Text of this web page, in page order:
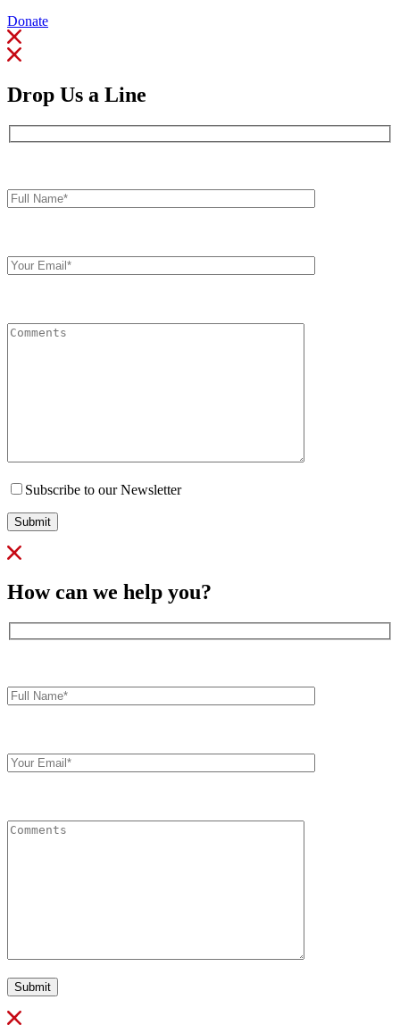
Donate
Drop Us a Line
Name*
Email
Subscribe to our Newsletter
Submit
How can we help you?
Name*
Email
Submit